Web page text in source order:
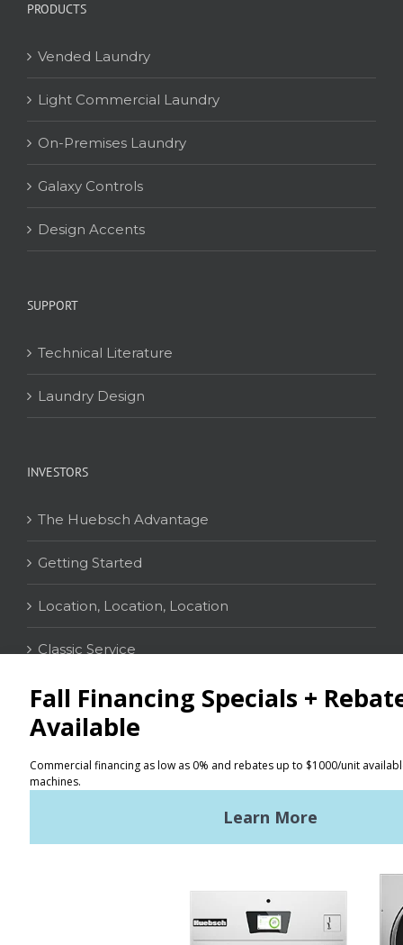
PRODUCTS
Vended Laundry
Light Commercial Laundry
On-Premises Laundry
Galaxy Controls
Design Accents
SUPPORT
Technical Literature
Laundry Design
INVESTORS
The Huebsch Advantage
Getting Started
Location, Location, Location
Classic Service
CONTACT
Distributor Locator